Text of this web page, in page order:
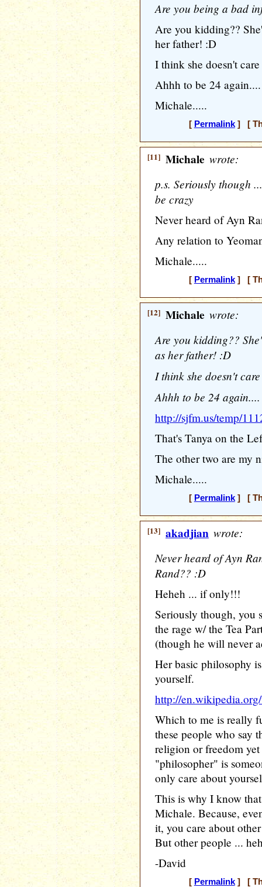
Are you being a bad
Are you kidding??
her father! :D
I think she doesn't
Ahhh to be 24
Michale.....
[ Permalink] [
[11] Michale wrote:
p.s. Seriously though
be crazy
Never heard of Ayn
Any relation to
Michale.....
[ Permalink] [
[12] Michale wrote:
Are you kidding??
as her father! :D
I think she doesn't
Ahhh to be 24
http://sjfm.us/temp/
That's Tanya on the
The other two are my
Michale.....
[ Permalink] [
[13] akadjian wrote:
Never heard of Ayn
Rand?? :D
Heheh ... if only!!!
Seriously though, you
the rage w/ the Tea
(though he will never
Her basic philosophy
yourself.
http://
Which to me is really
these people who say
religion or freedom
"philosopher" is
only care about
This is why I know
Michale. Because,
it, you care about
But other people ...
-David
[ Permalink] [